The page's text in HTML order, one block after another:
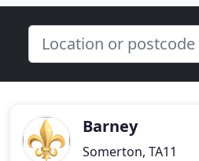
Barney
Somerton, TA11